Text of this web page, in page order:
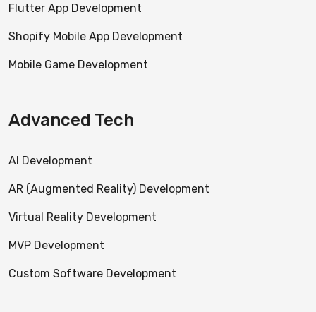
Flutter App Development
Shopify Mobile App Development
Mobile Game Development
Advanced Tech
AI Development
AR (Augmented Reality) Development
Virtual Reality Development
MVP Development
Custom Software Development